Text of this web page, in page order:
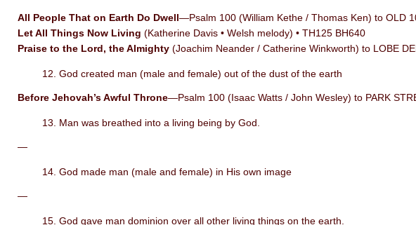
All People That on Earth Do Dwell—Psalm 100 (William Kethe / Thomas Ken) to OLD
Let All Things Now Living (Katherine Davis • Welsh melody) • TH125 BH640
Praise to the Lord, the Almighty (Joachim Neander / Catherine Winkworth) to LOBE
12. God created man (male and female) out of the dust of the earth
Before Jehovah’s Awful Throne—Psalm 100 (Isaac Watts / John Wesley) to PARK
13. Man was breathed into a living being by God.
—
14. God made man (male and female) in His own image
—
15. God gave man dominion over all other living things on the earth.